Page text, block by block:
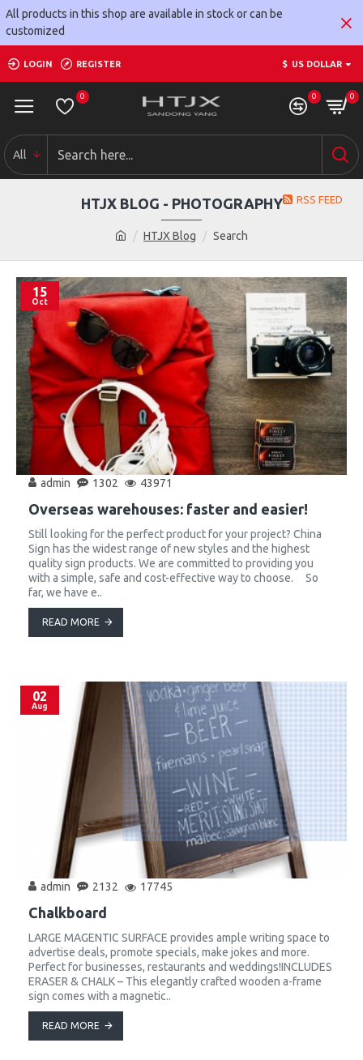
All products in this shop are available in stock or can be
customized
LOGIN REGISTER $ US DOLLAR
0 0 0
All
HTJX Blog Search
HTJX BLOG - PHOTOGRAPHY RSS FEED
15
Oct
admin 1302 43971
Overseas warehouses: faster and easier!
Still looking for the perfect product for your project? China
Sign has the widest range of new styles and the highest
quality sign products. We are committed to providing you
with a simple, safe and cost-effective way to choose. So
far, we have e..
READ MORE
02
Aug
admin 2132 17745
Chalkboard
LARGE MAGENTIC SURFACE provides ample writing space to
advertise deals, promote specials, make jokes and more.
Perfect for businesses, restaurants and weddings!INCLUDES
ERASER & CHALK – This elegantly crafted wooden a-frame
sign comes with a magnetic..
READ MORE